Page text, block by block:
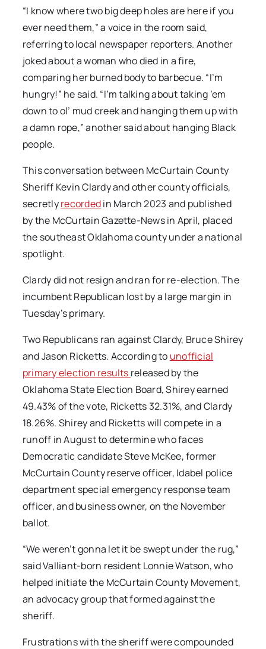
“I know where two big deep holes are here if you
ever need them,” a voice in the room said,
referring to local newspaper reporters. Another
joked about a woman who died in a fire,
comparing her burned body to barbecue. “I’m
hungry!” he said. “I’m talking about taking ’em
down to ol’ mud creek and hanging them up with
a damn rope,” another said about hanging Black
people.
This conversation between McCurtain County
Sheriff Kevin Clardy and other county officials,
secretlyrecordedin March 2023 and published
by the McCurtain Gazette-News in April, placed
the southeast Oklahoma county under a national
spotlight.
Clardy did not resign and ran for re-election. The
incumbent Republican lost by a large margin in
Tuesday’s primary.
Two Republicans ran against Clardy, Bruce Shirey
and Jason Ricketts. According to unofficial
primary election results released by the
Oklahoma State Election Board, Shirey earned
49.43% of the vote, Ricketts 32.31%, and Clardy
18.26%. Shirey and Ricketts will compete in a
runoff in August to determine who faces
Democratic candidate Steve McKee, former
McCurtain County reserve officer, Idabel police
department special emergency response team
officer, and business owner, on the November
ballot.
“We weren’t gonna let it be swept under the rug,”
said Valliant-born resident Lonnie Watson, who
helped initiate the McCurtain County Movement,
an advocacy group that formed against the
sheriff.
Frustrations with the sheriff were compounded